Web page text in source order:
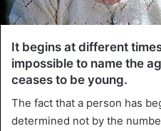
It begins at different
impossible to name the
ceases to be young.
The fact that a person has
determined not by the